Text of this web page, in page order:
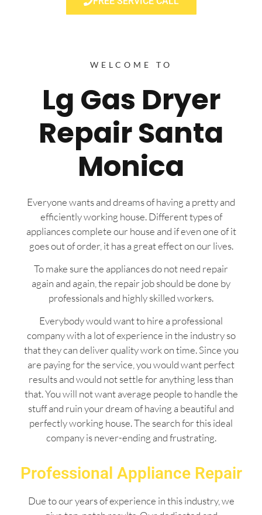
WELCOME TO
Lg Gas Dryer
Repair Santa
Monica
Everyone wants and dreams of having a pretty and
efficiently working house. Different types of
appliances complete our house and if even one of it
goes out of order, it has a great effect on our lives.
To make sure the appliances do not need repair
again and again, the repair job should be done by
professionals and highly skilled workers.
Everybody would want to hire a professional
company with a lot of experience in the industry so
that they can deliver quality work on time. Since you
are paying for the service, you would want perfect
results and would not settle for anything less than
that. You will not want average people to handle the
stuff and ruin your dream of having a beautiful and
perfectly working house. The search for this ideal
company is never-ending and frustrating.
Professional Appliance Repair
Due to our years of experience in this industry, we